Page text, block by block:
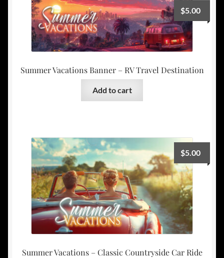
Summer Vacations Banner – RV Travel Destination
$5.00
Add to cart
Summer Vacations – Classic Countryside Car Ride
$5.00